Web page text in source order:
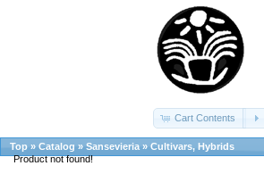
Cart Contents
Top » Catalog » Sansevieria » Cultivars, Hybrids
Product not found!